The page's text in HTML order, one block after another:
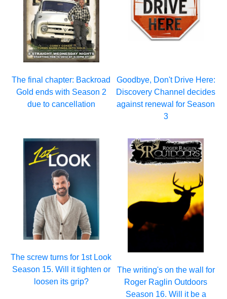
The final chapter: Backroad
Gold ends with Season 2
due to cancellation
Goodbye, Don't Drive Here:
Discovery Channel decides
against renewal for Season
3
The screw turns for 1st Look
Season 15. Will it tighten or
loosen its grip?
The writing's on the wall for
Roger Raglin Outdoors
Season 16. Will it be a